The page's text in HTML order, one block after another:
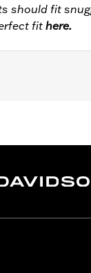
should fit
fit here.
- Go to